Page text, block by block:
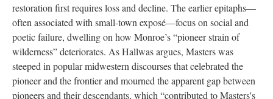
restoration first requires loss and decline. The earlier epitaphs—
often associated with small-town exposé—focus on social and
poetic failure, dwelling on how Monroe’s “pioneer strain of
wilderness” deteriorates. As Hallwas argues, Masters was
steeped in popular midwestern discourses that celebrated the
pioneer and the frontier and mourned the apparent gap between
pioneers and their descendants, which “contributed to Masters's